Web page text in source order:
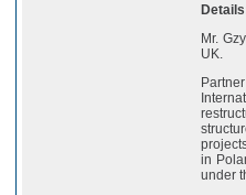
Mr.
UK.
in
under